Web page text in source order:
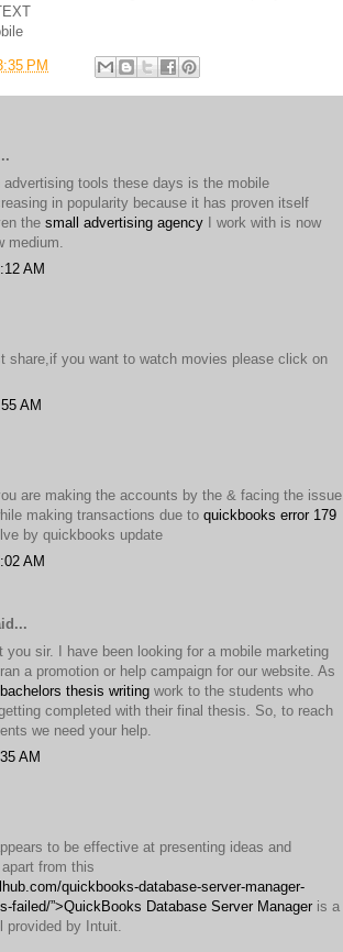
PM
advertising tools these days is the mobile
in popularity because it has proven itself
the small advertising agency I work with is now
medium.
AM
share,if you want to watch movies please click on
AM
are making the accounts by the & facing the issue
making transactions due to quickbooks error 179
by quickbooks update
AM
you sir. I have been looking for a mobile marketing
a promotion or help campaign for our website. As
thesis writing work to the students who
completed with their final thesis. So, to reach
we need your help.
AM
to be effective at presenting ideas and
from this
quickbooks-database-server-manager-
failed/”>QuickBooks Database Server Manager is a
provided by Intuit.